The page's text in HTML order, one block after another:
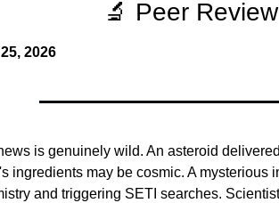
🔬 Peer
2026
is genuinely wild. An asteroid delivered
ingredients may be cosmic. A mysterious
and triggering SETI searches.